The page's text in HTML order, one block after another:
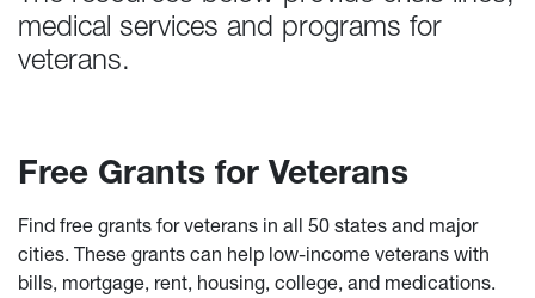
medical services and programs for
veterans.
Free Grants for Veterans
Find free grants for veterans in all 50 states and major
cities. These grants can help low-income veterans with
bills, mortgage, rent, housing, college, and medications.